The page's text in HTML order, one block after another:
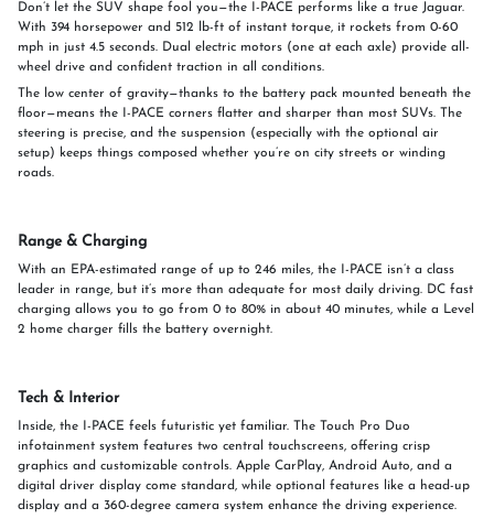
Don’t let the SUV shape fool you—the I-PACE performs like a true Jaguar.
With 394 horsepower and 512 lb-ft of instant torque, it rockets from 0-60
mph in just 4.5 seconds. Dual electric motors (one at each axle) provide all-
wheel drive and confident traction in all conditions.
The low center of gravity—thanks to the battery pack mounted beneath the
floor—means the I-PACE corners flatter and sharper than most SUVs. The
steering is precise, and the suspension (especially with the optional air
setup) keeps things composed whether you’re on city streets or winding
roads.
Range & Charging
With an EPA-estimated range of up to 246 miles, the I-PACE isn’t a class
leader in range, but it’s more than adequate for most daily driving. DC fast
charging allows you to go from 0 to 80% in about 40 minutes, while a Level
2 home charger fills the battery overnight.
Tech & Interior
Inside, the I-PACE feels futuristic yet familiar. The Touch Pro Duo
infotainment system features two central touchscreens, offering crisp
graphics and customizable controls. Apple CarPlay, Android Auto, and a
digital driver display come standard, while optional features like a head-up
display and a 360-degree camera system enhance the driving experience.